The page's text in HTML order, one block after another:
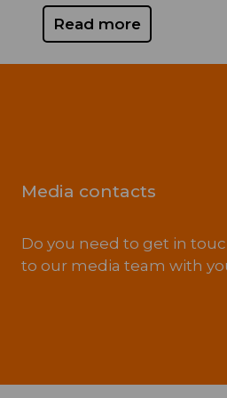
Read more
Media contacts
Do you need to get in
to our media team with